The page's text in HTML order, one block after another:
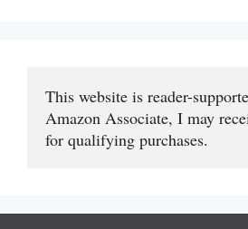
This website is reader-
Amazon Associate, I may
for qualifying purchases.